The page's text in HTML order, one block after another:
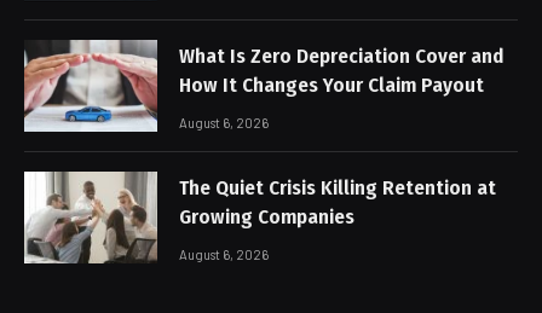
What Is Zero Depreciation Cover and
How It Changes Your Claim Payout
August 6, 2026
The Quiet Crisis Killing Retention at
Growing Companies
August 6, 2026